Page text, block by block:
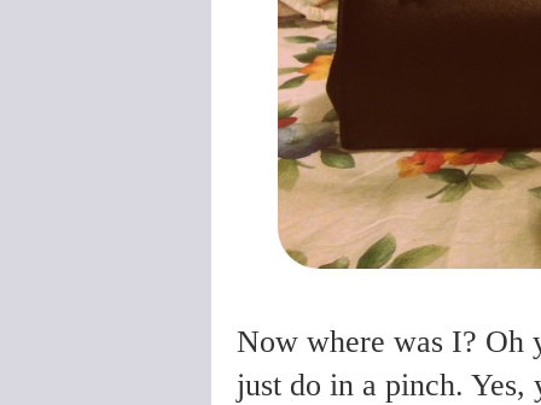
Now where was I? Oh
just do in a pinch.